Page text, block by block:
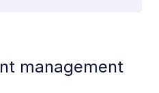
management